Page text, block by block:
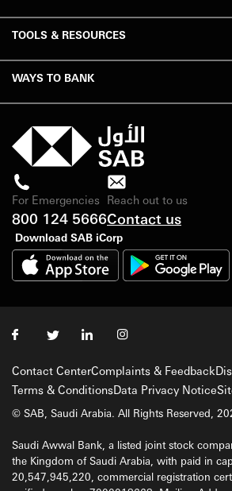
TOOLS & RESOURCES
WAYS TO BANK
For Emergencies
800 124 5666
Reach out to us
Contact us
Download SAB iCorp
Contact CenterComplaints & Feedback
Terms & ConditionsData Privacy Notice
© SAB, Saudi Arabia. All Rights Reserved,
Saudi Awwal Bank, a listed joint stock
the Kingdom of Saudi Arabia, with paid in
20,547,945,220, commercial registration